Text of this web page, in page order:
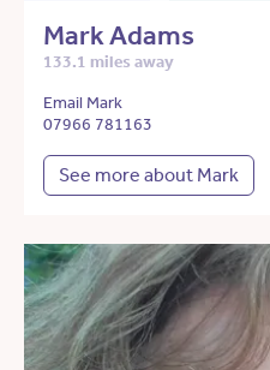
Mark Adams
133.1 miles away
Email Mark
07966 781163
See more about Mark